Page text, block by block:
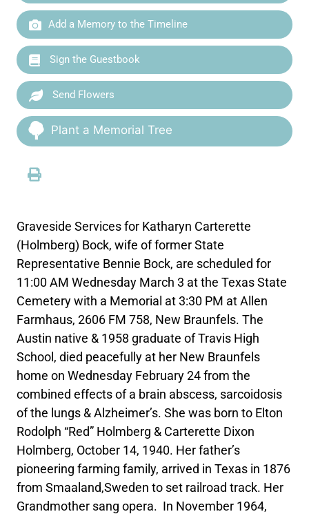
Add a Memory to the Timeline
Sign the Guestbook
Send Flowers
Plant a Memorial Tree
Graveside Services for Katharyn Carterette
(Holmberg) Bock, wife of former State
Representative Bennie Bock, are scheduled for
11:00 AM Wednesday March 3 at the Texas State
Cemetery with a Memorial at 3:30 PM at Allen
Farmhaus, 2606 FM 758, New Braunfels. The
Austin native & 1958 graduate of Travis High
School, died peacefully at her New Braunfels
home on Wednesday February 24 from the
combined effects of a brain abscess, sarcoidosis
of the lungs & Alzheimer’s. She was born to Elton
Rodolph “Red” Holmberg & Carterette Dixon
Holmberg, October 14, 1940. Her father’s
pioneering farming family, arrived in Texas in 1876
from Smaaland,Sweden to set railroad track. Her
Grandmother sang opera. In November 1964,